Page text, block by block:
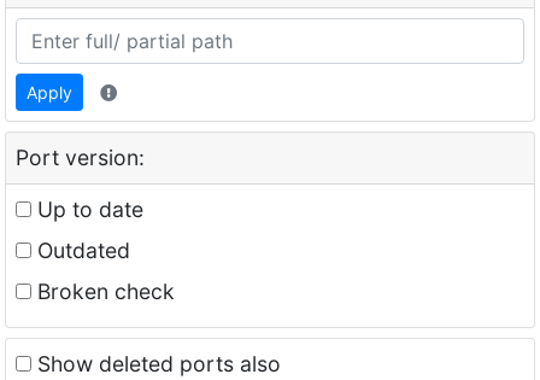
Apply
Port version:
Up to date
Outdated
Broken check
Show deleted ports also